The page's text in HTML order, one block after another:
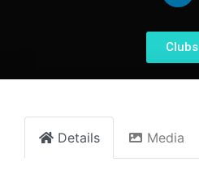
Clubs
Details Media